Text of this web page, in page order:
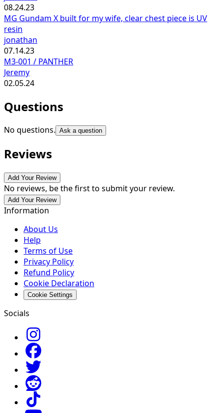
08.24.23
MG Gundam X built for my wife, clear chest piece is UV
resin
jonathan
07.14.23
M3-001 / PANTHER
Jeremy
02.05.24
Questions
No questions. Ask a question
Reviews
Add Your Review
No reviews, be the first to submit your review.
Add Your Review
Information
About Us
Help
Terms of Use
Privacy Policy
Refund Policy
Cookie Declaration
Cookie Settings
Socials